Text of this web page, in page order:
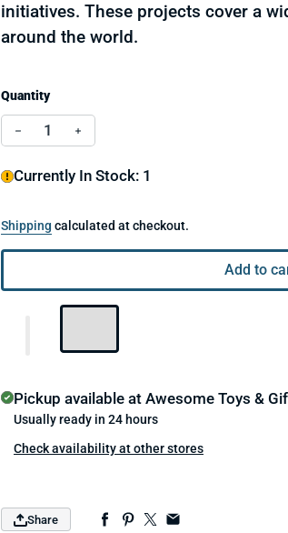
initiatives. These projects cover a
around the world.
Quantity
Decrease quantity for I Love My Hair
Increase quantity for I Love
Currently In Stock: 1
Shipping calculated at checkout.
Add to
Pickup available at Awesome Toys &
Usually ready in 24 hours
Check availability at other stores
Share